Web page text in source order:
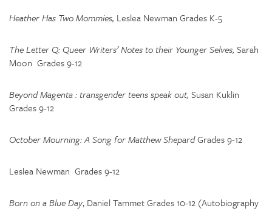
Heather Has Two Mommies, Leslea Newman Grades K-5
The Letter Q: Queer Writers’ Notes to their Younger Selves, Sarah
Moon Grades 9-12
Beyond Magenta : transgender teens speak out, Susan Kuklin
Grades 9-12
October Mourning: A Song for Matthew ShepardGrades 9-12
Leslea Newman Grades 9-12
Born on a Blue Day, Daniel Tammet Grades 10-12 (Autobiography